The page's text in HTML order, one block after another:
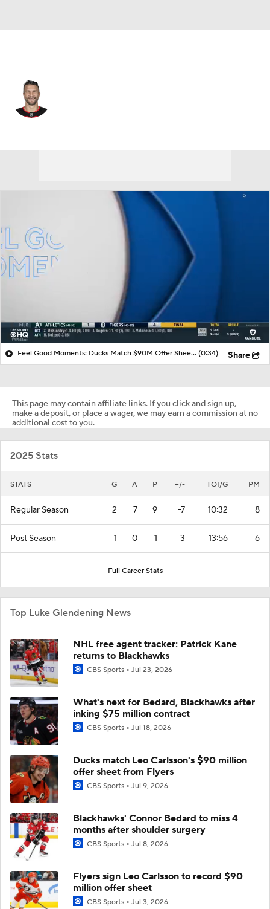
Feel Good Moments: Ducks Match $90M Offer Sheet for Leo Carlsson (0:34) Share
This page may contain affiliate links. If you click and sign up,
make a deposit, or place a wager, we may earn a commission at no
additional cost to you.
2025 Stats
STATS G A P +/- TOI/G PM
Regular Season 2 7 9 -7 10:32 8
Post Season 1 0 1 3 13:56 6
Full Career Stats
Top Luke Glendening News
NHL free agent tracker: Patrick Kane
returns to Blackhawks
CBS Sports Jul 23, 2026
What's next for Bedard, Blackhawks after
inking $75 million contract
CBS Sports Jul 18, 2026
Ducks match Leo Carlsson's $90 million
offer sheet from Flyers
CBS Sports Jul 9, 2026
Blackhawks' Connor Bedard to miss 4
months after shoulder surgery
CBS Sports Jul 8, 2026
Flyers sign Leo Carlsson to record $90
million offer sheet
CBS Sports Jul 3, 2026